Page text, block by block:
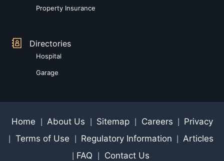
Property Insurance
Directories
Hospital
Garage
Home About Us Sitemap Careers Privacy
Terms of Use Regulatory Information Articles
FAQ Contact Us